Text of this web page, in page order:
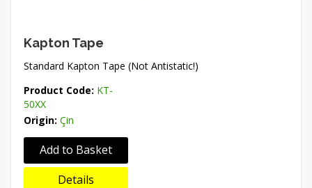
Kapton Tape
Standard Kapton Tape (Not Antistatic!)
Product Code: KT-
50XX
Origin: Çin
Add to Basket
Details